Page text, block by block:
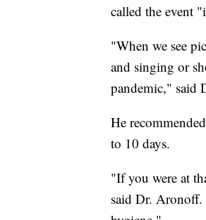
called the event
"When we see
and singing or
pandemic," said
He
to 10 days.
"If you were at
said Dr. Aronoff.